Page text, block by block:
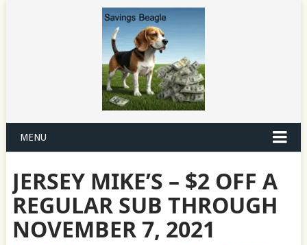
MENU
JERSEY MIKE’S – $2 OFF A
REGULAR SUB THROUGH
NOVEMBER 7, 2021